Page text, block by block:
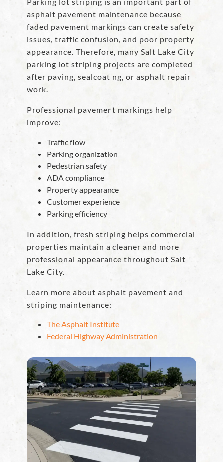
Parking lot striping is an important part of
asphalt pavement maintenance because
faded pavement markings can create safety
issues, traffic confusion, and poor property
appearance. Therefore, many Salt Lake City
parking lot striping projects are completed
after paving, sealcoating, or asphalt repair
work.
Professional pavement markings help
improve:
Traffic flow
Parking organization
Pedestrian safety
ADA compliance
Property appearance
Customer experience
Parking efficiency
In addition, fresh striping helps commercial
properties maintain a cleaner and more
professional appearance throughout Salt
Lake City.
Learn more about asphalt pavement and
striping maintenance:
The Asphalt Institute
Federal Highway Administration